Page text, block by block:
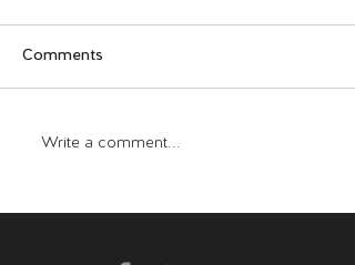
Comments
Write a comment...